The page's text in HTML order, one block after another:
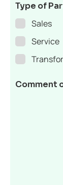
Type of
Sales
Service
Comment